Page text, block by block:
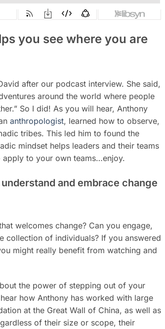
you see where you are
after our podcast interview. She said,
around the world where people
So I did! As you will hear, Anthony
anthropologist, learned how to observe,
tribes. This led him to found the
mindset helps leaders and their teams
apply to your own teams…enjoy.
and embrace change
welcomes change? Can you engage,
collection of individuals? If you answered
might really benefit from watching and
the power of stepping out of your
how Anthony has worked with large
at the Great Wall of China, as well as
of their size or scope, their